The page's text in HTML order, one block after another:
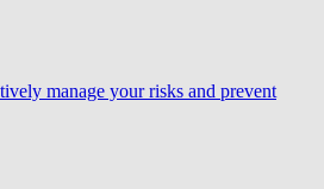
manage your risks and prevent